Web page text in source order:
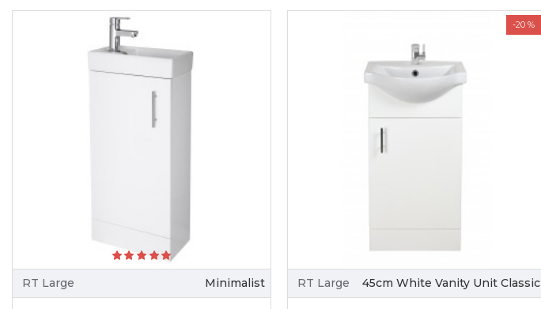
RT Large Minimalist
-20 %
RT Large 45cm White Vanity Unit Classic